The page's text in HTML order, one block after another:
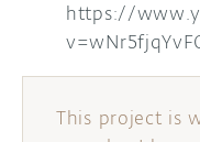
https://
This project is